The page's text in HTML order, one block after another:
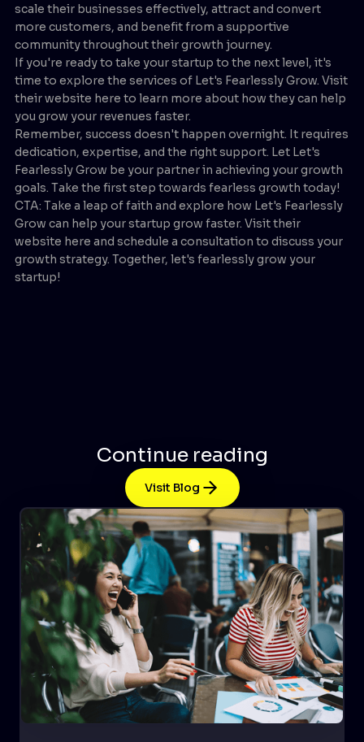
scale their businesses effectively, attract and convert
more customers, and benefit from a supportive
community throughout their growth journey.
If you're ready to take your startup to the next level, it's
time to explore the services of Let's Fearlessly Grow. Visit
their website here to learn more about how they can help
you grow your revenues faster.
Remember, success doesn't happen overnight. It requires
dedication, expertise, and the right support. Let Let's
Fearlessly Grow be your partner in achieving your growth
goals. Take the first step towards fearless growth today!
CTA: Take a leap of faith and explore how Let's Fearlessly
Grow can help your startup grow faster. Visit their
website here and schedule a consultation to discuss your
growth strategy. Together, let's fearlessly grow your
startup!
Continue reading
Visit Blog